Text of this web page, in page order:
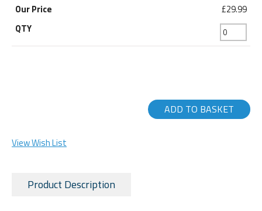
£29.99
ADD TO BASKET
View Wish List
Product Description